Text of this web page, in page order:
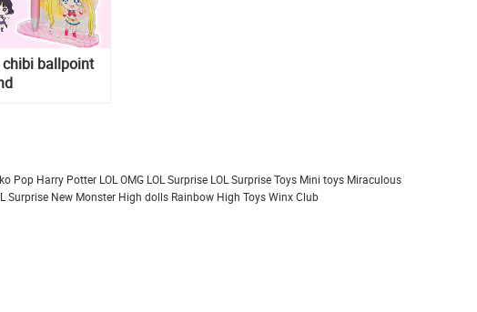
ballpoint
Pop Harry Potter LOL OMG LOL Surprise LOL Surprise Toys Mini toys Miraculous
Surprise New Monster High dolls Rainbow High ToysWinx Club